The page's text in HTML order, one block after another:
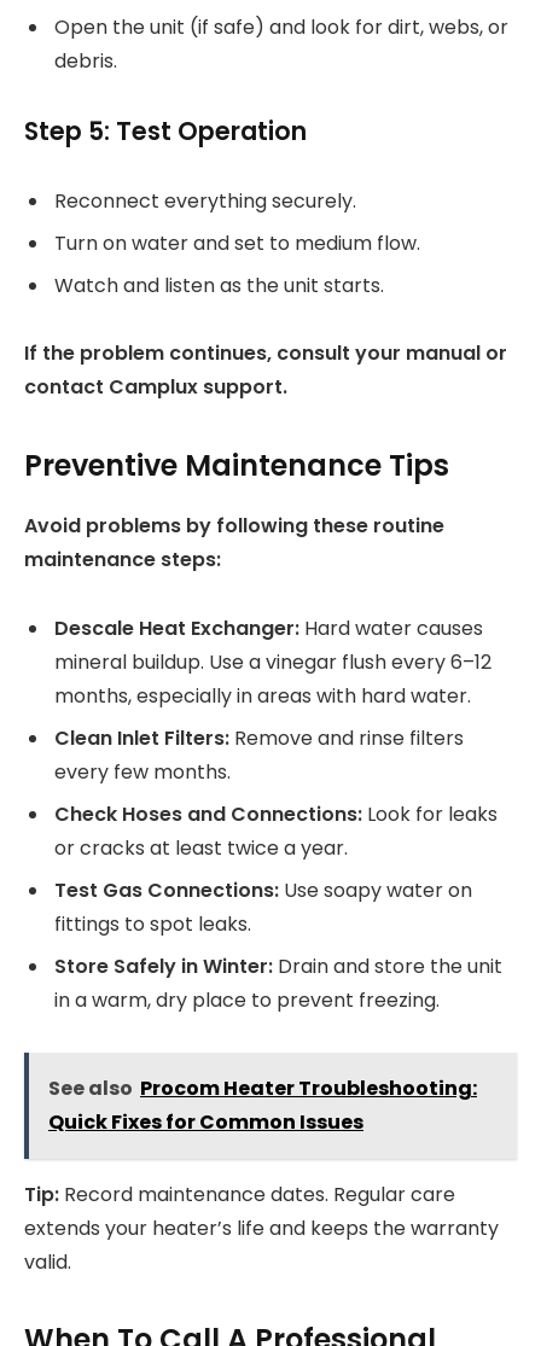
Open the unit (if safe) and look for dirt, webs, or
debris.
Step 5: Test Operation
Reconnect everything securely.
Turn on water and set to medium flow.
Watch and listen as the unit starts.
If the problem continues, consult your manual or
contact Camplux support.
Preventive Maintenance Tips
Avoid problems by following these routine
maintenance steps:
Descale Heat Exchanger: Hard water causes
mineral buildup. Use a vinegar flush every 6–12
months, especially in areas with hard water.
Clean Inlet Filters: Remove and rinse filters
every few months.
Check Hoses and Connections: Look for leaks
or cracks at least twice a year.
Test Gas Connections: Use soapy water on
fittings to spot leaks.
Store Safely in Winter: Drain and store the unit
in a warm, dry place to prevent freezing.
See also Procom Heater Troubleshooting:
Quick Fixes for Common Issues
Tip: Record maintenance dates. Regular care
extends your heater’s life and keeps the warranty
valid.